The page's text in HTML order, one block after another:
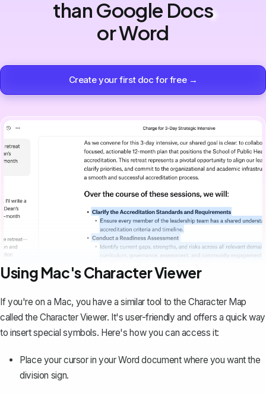
than Google Docs
or Word
Create your first doc for free →
Using Mac's Character Viewer
If you're on a Mac, you have a similar tool to the Character Map
called the Character Viewer. It's user-friendly and offers a quick way
to insert special symbols. Here's how you can access it:
Place your cursor in your Word document where you want the
division sign.